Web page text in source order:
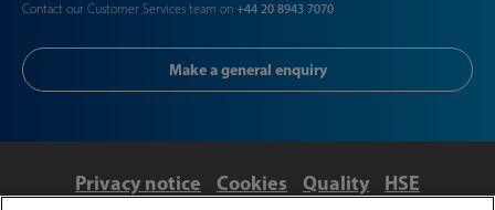
Contact our Customer Services team on +44 20 8943 7070
Make a general enquiry
Privacy notice Cookies Quality HSE